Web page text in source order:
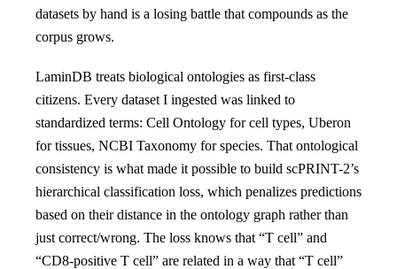
datasets by hand is a losing battle that compounds as the
corpus grows.
LaminDB treats biological ontologies as first-class
citizens. Every dataset I ingested was linked to
standardized terms: Cell Ontology for cell types, Uberon
for tissues, NCBI Taxonomy for species. That ontological
consistency is what made it possible to build scPRINT-2’s
hierarchical classification loss, which penalizes predictions
based on their distance in the ontology graph rather than
just correct/wrong. The loss knows that “T cell” and
“CD8-positive T cell” are related in a way that “T cell”